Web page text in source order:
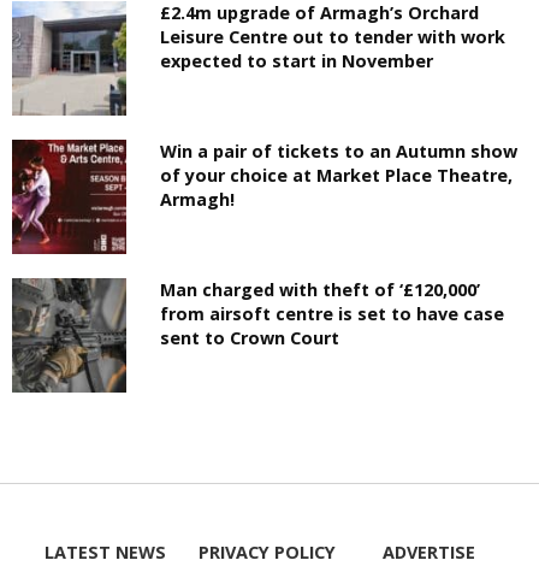
£2.4m upgrade of Armagh’s Orchard
Leisure Centre out to tender with work
expected to start in November
Win a pair of tickets to an Autumn show
of your choice at Market Place Theatre,
Armagh!
Man charged with theft of ‘£120,000’
from airsoft centre is set to have case
sent to Crown Court
LATEST NEWS
PRIVACY POLICY
ADVERTISE